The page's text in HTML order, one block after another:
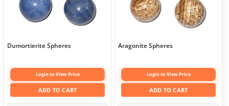
Dumortierite Spheres
Login to View Price
ADD TO CART
Aragonite Spheres
Login to View Price
ADD TO CART